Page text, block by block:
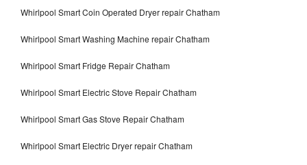
Whirlpool Smart Coin Operated Dryer repair Chatham
Whirlpool Smart Washing Machine repair Chatham
Whirlpool Smart Fridge Repair Chatham
Whirlpool Smart Electric Stove Repair Chatham
Whirlpool Smart Gas Stove Repair Chatham
Whirlpool Smart Electric Dryer repair Chatham